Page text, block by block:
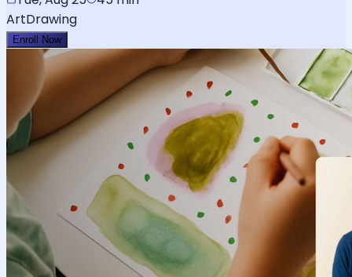
ArtDrawing
Enroll Now